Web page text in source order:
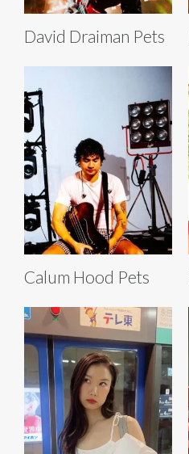
David Draiman Pets
Calum Hood Pets